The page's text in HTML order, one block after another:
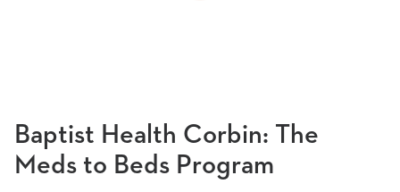
Baptist Health Corbin: The
Meds to Beds Program